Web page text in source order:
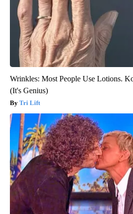
Wrinkles: Most People Use Lotions.
(It's Genius)
Tri Lift